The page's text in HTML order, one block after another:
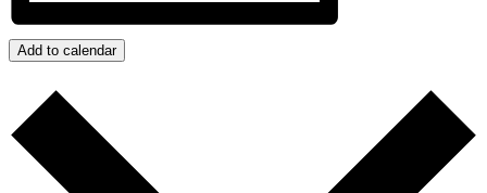
Add to calendar